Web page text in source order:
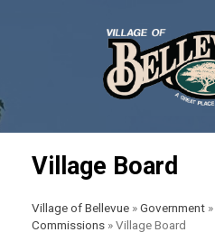
Village Board
Village of Bellevue »Government »
Commissions »Village Board